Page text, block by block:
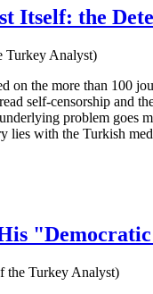
Itself: the
Turkey Analyst)
on the more than 100
self-censorship and
problem goes
lies with the Turkish
Turkey Analyst)